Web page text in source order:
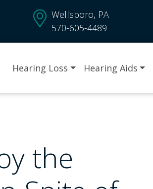
Wellsboro, PA
570-605-4489
Hearing Loss Hearing Aids
the